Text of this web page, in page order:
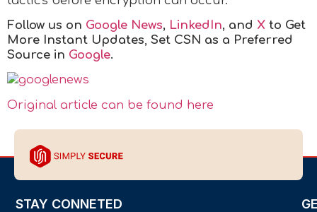
Follow us on Google News, LinkedIn, and X to Get
More Instant Updates, Set CSN as a Preferred
Source in Google.
Original article can be found here
STAY CONNETED